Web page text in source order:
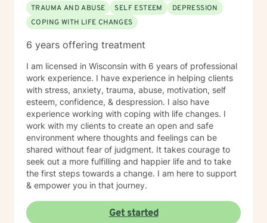
TRAUMA AND ABUSE
SELF ESTEEM
DEPRESSION
COPING WITH LIFE CHANGES
6 years offering treatment
I am licensed in Wisconsin with 6 years of professional
work experience. I have experience in helping clients
with stress, anxiety, trauma, abuse, motivation, self
esteem, confidence, & despression. I also have
experience working with coping with life changes. I
work with my clients to create an open and safe
environment where thoughts and feelings can be
shared without fear of judgment. It takes courage to
seek out a more fulfilling and happier life and to take
the first steps towards a change. I am here to support
& empower you in that journey.
Get started